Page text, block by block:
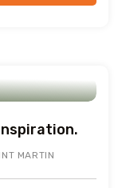
MARTIN